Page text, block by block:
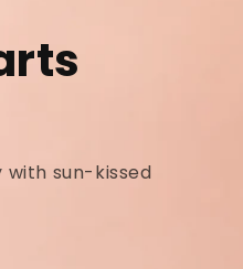
Treatment
acid base coat